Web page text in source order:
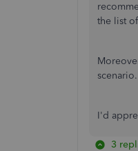
the list
scenario.
I'd
3